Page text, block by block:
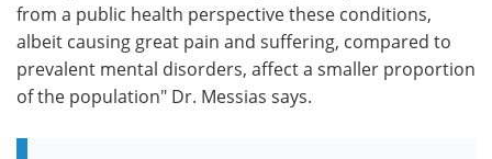
from a public health perspective these conditions,
albeit causing great pain and suffering, compared to
prevalent mental disorders, affect a smaller proportion
of the population" Dr. Messias says.